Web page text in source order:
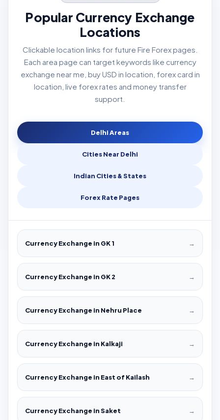
Popular Currency Exchange
Locations
Clickable location links for future Fire Forex pages.
Each area page can target keywords like currency
exchange near me, buy USD in location, forex card in
location, live forex rates and money transfer
support.
Delhi Areas
Cities Near Delhi
Indian Cities & States
Forex Rate Pages
Currency Exchange in GK 1 →
Currency Exchange in GK 2 →
Currency Exchange in Nehru Place →
Currency Exchange in Kalkaji →
Currency Exchange in East of Kailash →
Currency Exchange in Saket →